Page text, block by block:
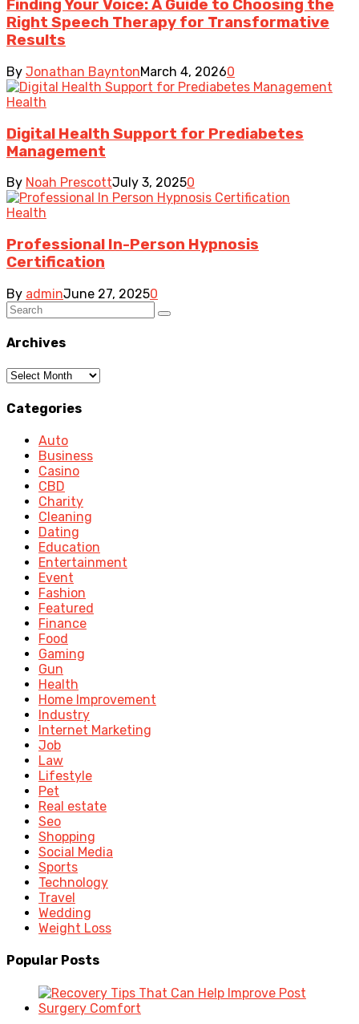
Finding Your Voice: A Guide to Choosing the
Right Speech Therapy for Transformative
Results
By Jonathan BayntonMarch 4, 20260
Health
Digital Health Support for Prediabetes
Management
By Noah PrescottJuly 3, 20250
Health
Professional In-Person Hypnosis
Certification
By adminJune 27, 20250
Archives
Archives
Categories
Auto
Business
Casino
CBD
Charity
Cleaning
Dating
Education
Entertainment
Event
Fashion
Featured
Finance
Food
Gaming
Gun
Health
Home Improvement
Industry
Internet Marketing
Job
Law
Lifestyle
Pet
Real estate
Seo
Shopping
Social Media
Sports
Technology
Travel
Wedding
Weight Loss
Popular Posts